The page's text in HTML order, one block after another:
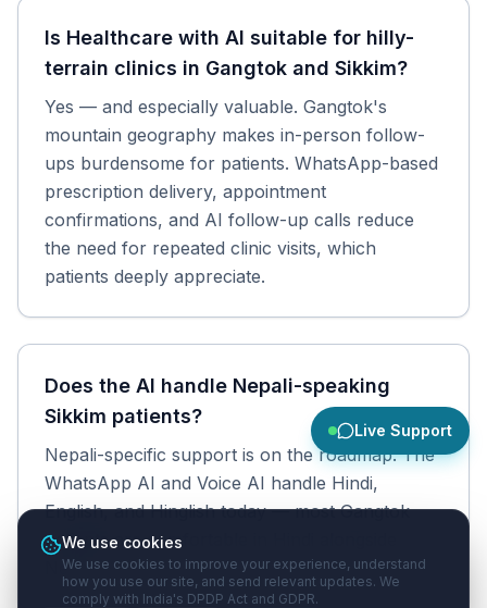
Is Healthcare with AI suitable for hilly-
terrain clinics in Gangtok and Sikkim?
Yes — and especially valuable. Gangtok's
mountain geography makes in-person follow-
ups burdensome for patients. WhatsApp-based
prescription delivery, appointment
confirmations, and AI follow-up calls reduce
the need for repeated clinic visits, which
patients deeply appreciate.
Does the AI handle Nepali-speaking
Sikkim patients?
Nepali-specific support is on the roadmap. The
WhatsApp AI and Voice AI handle Hindi,
English, and Hinglish today — most Gangtok
patients are comfortable in Hindi alongside
Nepali.
Live Support
We use cookies
We use cookies to improve your experience, understand
how you use our site, and send relevant updates. We
comply with India's DPDP Act and GDPR.